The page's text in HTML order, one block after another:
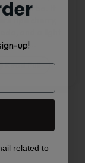
Turbo. It
cooling...
Read Full
up!
related to